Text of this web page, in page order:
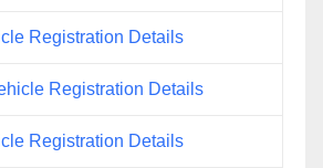
Registration Details
Registration Details
Registration Details